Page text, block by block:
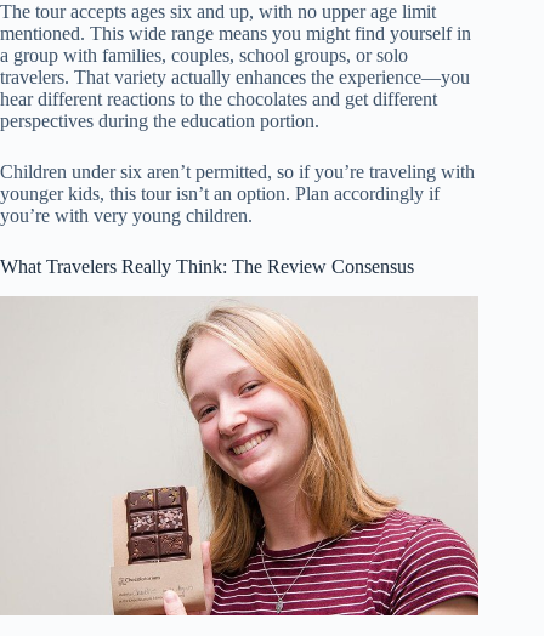
The tour accepts ages six and up, with no upper age limit
mentioned. This wide range means you might find yourself in
a group with families, couples, school groups, or solo
travelers. That variety actually enhances the experience—you
hear different reactions to the chocolates and get different
perspectives during the education portion.
Children under six aren’t permitted, so if you’re traveling with
younger kids, this tour isn’t an option. Plan accordingly if
you’re with very young children.
What Travelers Really Think: The Review Consensus